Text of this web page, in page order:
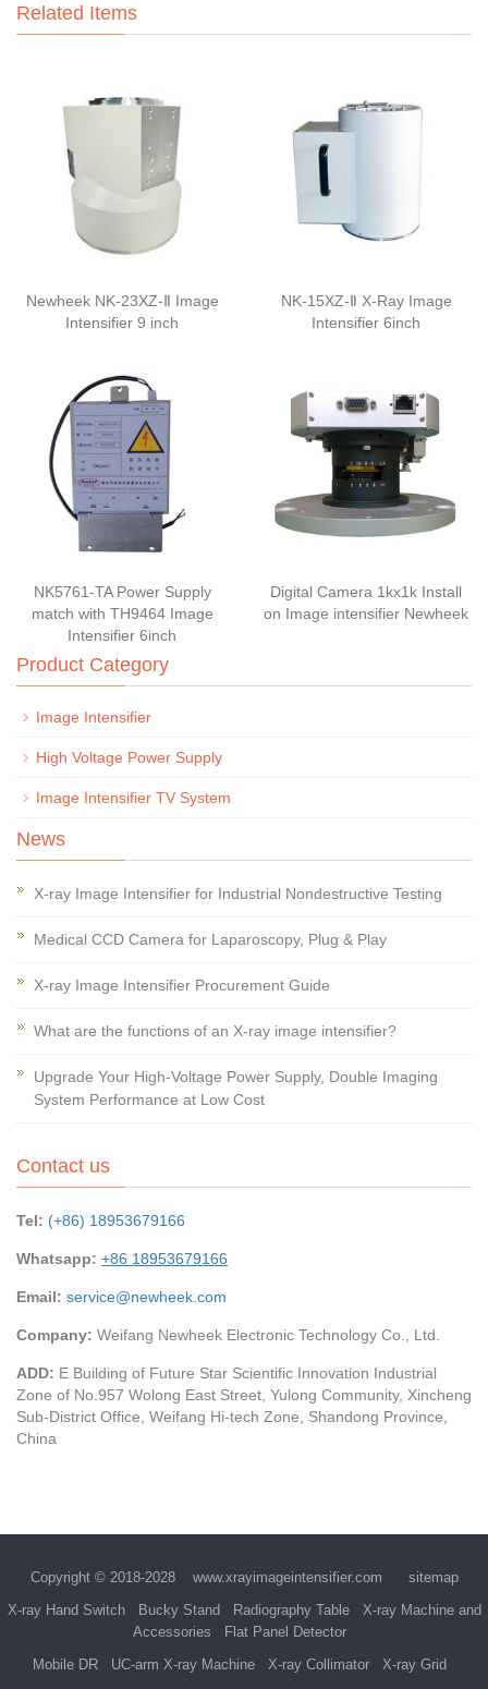
Related Items
Newheek NK-23XZ-Ⅱ Image
Intensifier 9 inch
NK-15XZ-Ⅱ X-Ray Image
Intensifier 6inch
NK5761-TA Power Supply
match with TH9464 Image
Intensifier 6inch
Digital Camera 1kx1k Install
on Image intensifier Newheek
Product Category
Image Intensifier
High Voltage Power Supply
Image Intensifier TV System
News
X-ray Image Intensifier for Industrial Nondestructive Testing
Medical CCD Camera for Laparoscopy, Plug & Play
X-ray Image Intensifier Procurement Guide
What are the functions of an X-ray image intensifier?
Upgrade Your High-Voltage Power Supply, Double Imaging
System Performance at Low Cost
Contact us
Tel: (+86) 18953679166
Whatsapp: +86 18953679166
Email: service@newheek.com
Company: Weifang Newheek Electronic Technology Co., Ltd.
ADD: E Building of Future Star Scientific Innovation Industrial
Zone of No.957 Wolong East Street, Yulong Community, Xincheng
Sub-District Office, Weifang Hi-tech Zone, Shandong Province,
China
Copyright © 2018-2028 www.xrayimageintensifier.com
sitemap
X-ray Hand Switch
Bucky Stand Radiography Table
X-ray Machine and
Accessories
Flat Panel Detector
Mobile DR
UC-arm X-ray Machine X-ray Collimator
X-ray Grid